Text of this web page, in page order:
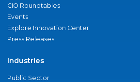
CIO Roundtables
Events
Explore Innovation Center
Press Releases
Industries
Public Sector